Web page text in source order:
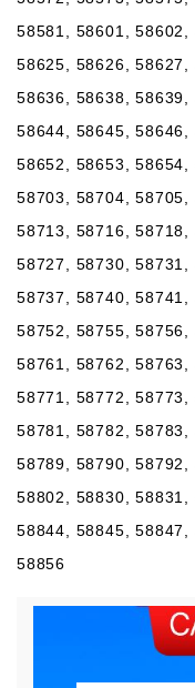
58581, 58601, 58602,
58625, 58626, 58627,
58636, 58638, 58639,
58644, 58645, 58646,
58652, 58653, 58654,
58703, 58704, 58705,
58713, 58716, 58718,
58727, 58730, 58731,
58737, 58740, 58741,
58752, 58755, 58756,
58761, 58762, 58763,
58771, 58772, 58773,
58781, 58782, 58783,
58789, 58790, 58792,
58802, 58830, 58831,
58844, 58845, 58847,
58856